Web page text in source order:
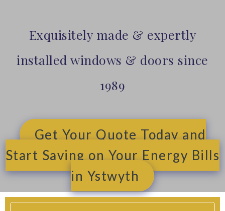
Exquisitely made & expertly
installed windows & doors since
1989
Get Your Quote Today and
Start Saving on Your Energy Bills
in Ystwyth